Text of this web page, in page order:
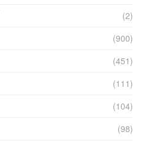
(2)
(900)
(451)
(111)
(104)
(98)